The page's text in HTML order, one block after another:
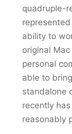
quadruple-
ability to
original
personal
able to
standalone
recently
reasonably